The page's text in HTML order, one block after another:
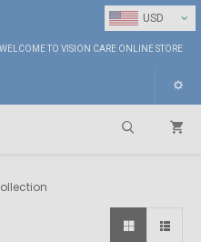
USD ⌄
WELCOME TO VISION CARE ONLINE STORE